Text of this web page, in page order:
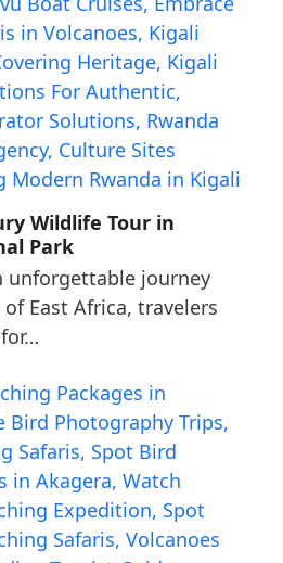
Wildlife Tour in
Park
unforgettable journey
East Africa, travelers